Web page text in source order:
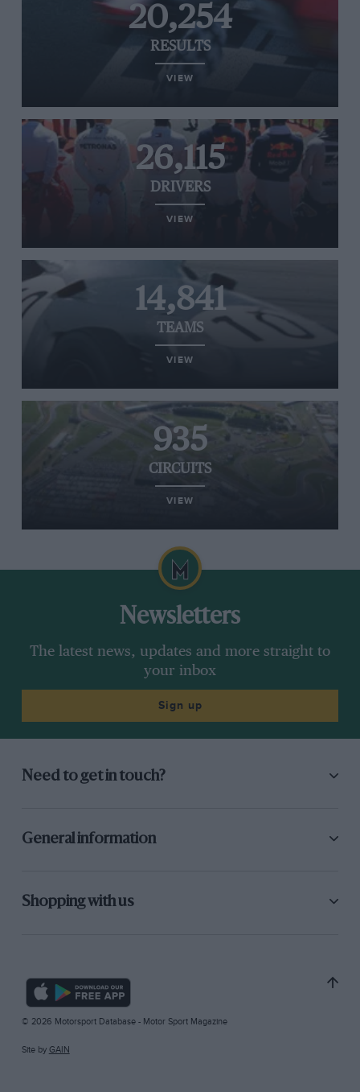
20,254
RESULTS
VIEW
26,115
DRIVERS
VIEW
14,841
TEAMS
VIEW
935
CIRCUITS
VIEW
Newsletters
The latest news, updates and more straight to
your inbox
Sign up
Need to get in touch?
General information
Shopping with us
© 2026 Motorsport Database - Motor Sport Magazine
Site by GAIN